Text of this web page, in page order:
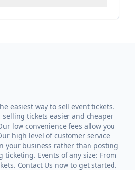
easiest way to sell event tickets.
selling tickets easier and cheaper
low convenience fees allow you
high level of customer service
your business rather than posting
ticketing. Events of any size: From
Contact Us now to get started.